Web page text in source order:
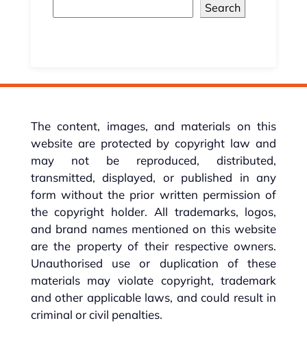
Search
The content, images, and materials on this
website are protected by copyright law and
may not be reproduced, distributed,
transmitted, displayed, or published in any
form without the prior written permission of
the copyright holder. All trademarks, logos,
and brand names mentioned on this website
are the property of their respective owners.
Unauthorised use or duplication of these
materials may violate copyright, trademark
and other applicable laws, and could result in
criminal or civil penalties.